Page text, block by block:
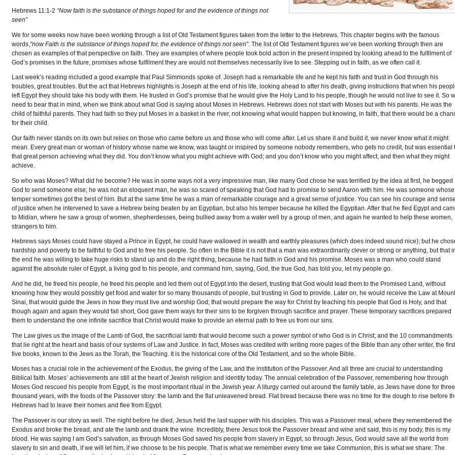
Hebrews 11:1-2 “Now faith is the substance of things hoped for and the evidence of things not
seen”
We for some weeks now have been working through a list of Old Testament figures taken from the letter to the Hebrews. This chapter begins with the famous
words, “now Faith is the substance of things hoped for, the evidence of things not seen”. The list of Old Testament figures we’ve been working through then are
chosen as examples of that perspective on faith. They are examples of where people took bold action in the present inspired by looking ahead to the fulfilment of
God’s promises in the future, promises whose fulfilment they are would not themselves necessarily live to see. Stepping out in faith, as we often call it.
Last week’s reading included a good example that Paul Simmonds spoke of. Joseph had a remarkable life and he kept his faith and trust in God through his
troubles, great troubles. But the act that Hebrews highlights is Joseph at the end of his life, looking ahead to after his death, giving instructions that when his
left Egypt they should take his body with them. He trusted in God’s promise that he would give the Holy Land to his people, though he would not live to see it. So
need to bear that in mind, when we think about what God is saying about Moses in Hebrews. Hebrews does not start with Moses but with his parents. He was the
child of faithful parents. They had faith so they put Moses in a basket in the river, not knowing what would happen but knowing, in faith, that there would be a
for their child.
Our faith never stands on its own but relies on those who came before us and those who will come after. Let us share it and build it, we never know what it might
mean. Every great man or woman of history whose name we know, was taught or inspired by someone nobody remembers, who gets no credit, but was essential
that great person achieving what they did. You don’t know what you might achieve with God; and you don’t know who you might affect, and then what they might
achieve.
So who was Moses? What did he become? He was in some ways not a very impressive man, like many God chose he was terrified by the idea at first, he begged
God to send someone else; he was not an eloquent man, he was so scared of speaking that God had to promise to send Aaron with him. He was someone whose
temper sometimes got the best of him. But at the same time he was a man of remarkable courage and a great sense of justice. You can see his courage and sense
of justice when he intervened to save a Hebrew being beaten by an Egyptian, but also his temper because he killed the Egyptian. After that he fled Egypt and
to Midian, where he saw a group of women, shepherdesses, being bullied away from a water well by a group of men, and again he wanted to help these women,
strangers to him.
Hebrews says Moses could have stayed a Prince in Egypt, he could have wallowed in wealth and earthly pleasures (which does indeed sound nice); but he
hardship and poverty to be faithful to God and to free his people. So often in the Bible it is not that a man was extraordinarily clever or strong or anything, but that
the end he was willing to take huge risks to stand up and do the right thing, because he had faith in God and his promise. Moses was a man who could stand
against the absolute ruler of Egypt, a living god to his people, and command him, saying, God, the true God, has told you, let my people go.
And he did, he freed his people, he freed his people and led them out of Egypt into the desert, trusting that God would lead them to the Promised Land, without
knowing how they would possibly get food and water for so many thousands of people, but trusting in God to provide. Later on, he would receive the Law at
Sinai, that would guide the Jews in how they must live and worship God; that would prepare the way for Christ by teaching his people that God is Holy, and that
though again and again they would fall short, God gave them ways for their sins to be forgiven through sacrifice and prayer. These temporary sacrifices prepared
them to understand the one infinite sacrifice that Christ would make to provide an eternal path to free us from our sins.
The Law gives us the image of the Lamb of God, the sacrificial lamb that would become such a power symbol of who God is in Christ; and the 10 commandments
that lie right at the heart and basis of our systems of Law and Justice. In fact, Moses was credited with writing more pages of the Bible than any other writer, the
five books, known to the Jews as the Torah, the Teaching. It is the historical core of the Old Testament, and so the whole Bible.
Moses has a crucial role in the achievement of the Exodus, the giving of the Law, and the institution of the Passover. And all three are crucial to understanding
Biblical faith. Moses’ achievements are still at the heart of Jewish religion and identity today. The annual celebration of the Passover, remembering how through
Moses God rescued his people from Egypt, is the most important ritual in the Jewish year. A liturgy carried out around the family table, as Jews have done for three
thousand years, with the foods of the Passover story: the lamb and the flat unleavened bread. Flat bread because there was no time for the dough to rise before
Hebrews had to leave their homes and flee from Egypt.
The Passover is our story as well. The night before he died, Jesus held the last supper with his disciples. This was a Passover meal, where they remembered the
Exodus and broke the bread, and ate the lamb and drank the wine. Incredibly, there Jesus took the Passover bread and wine and said, this is my body, this is my
blood. He was saying I am God’s salvation, as through Moses God saved his people from slavery in Egypt, so through Jesus, God would save all the world from
slavery to sin and death, if we will let him, if we choose to be his people. That is what we remember every time we take Communion, this is what we share: The